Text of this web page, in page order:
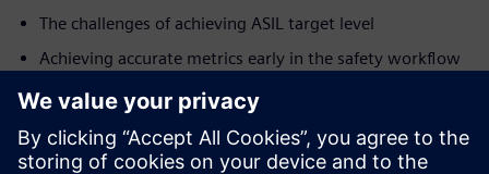
The challenges of achieving ASIL target level
Achieving accurate metrics early in the safety workflow
A methodology to reduce the number of iterations
around fault
simulation